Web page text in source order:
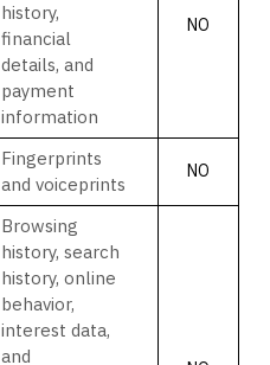
history,
financial
details, and
payment
information
NO
Fingerprints
and voiceprints
NO
Browsing
history, search
history, online
behavior,
interest data,
and